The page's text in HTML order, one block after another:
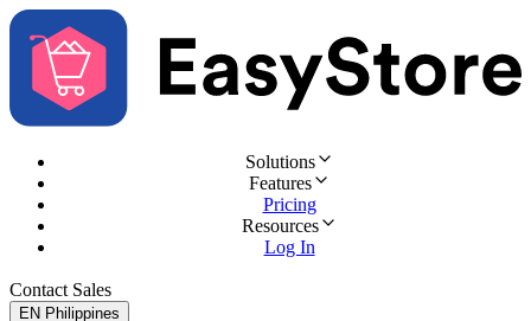
Solutions
Features
Pricing
Resources
Log In
Contact Sales
EN Philippines